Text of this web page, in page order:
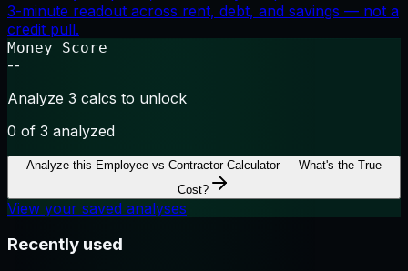
3-minute readout across rent, debt, and savings — not a
credit pull.
Money Score
--
Analyze 3 calcs to unlock
0 of 3 analyzed
Analyze this Employee vs Contractor Calculator — What's the True
Cost?
View your saved analyses
Recently used